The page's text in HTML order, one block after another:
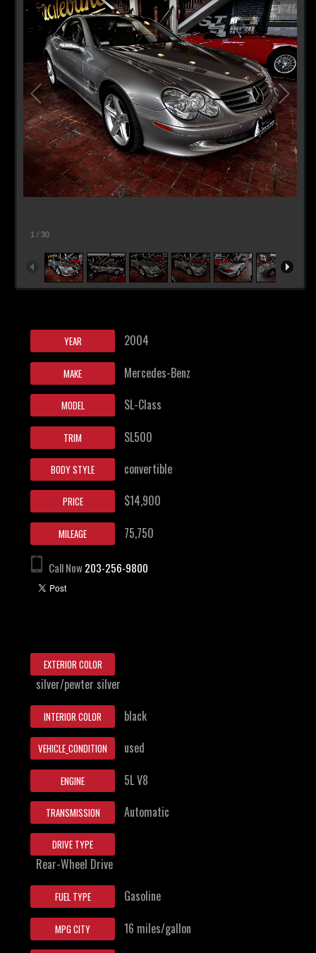
1 / 30
YEAR 2004
MAKE Mercedes-Benz
MODEL SL-Class
TRIM SL500
BODY STYLE convertible
PRICE $14,900
MILEAGE 75,750
Call Now203-256-9800
EXTERIOR COLOR
silver/pewter silver
INTERIOR COLOR black
VEHICLE_CONDITION used
ENGINE 5L V8
TRANSMISSION Automatic
DRIVE TYPE
Rear-Wheel Drive
FUEL TYPE Gasoline
MPG CITY 16 miles/gallon